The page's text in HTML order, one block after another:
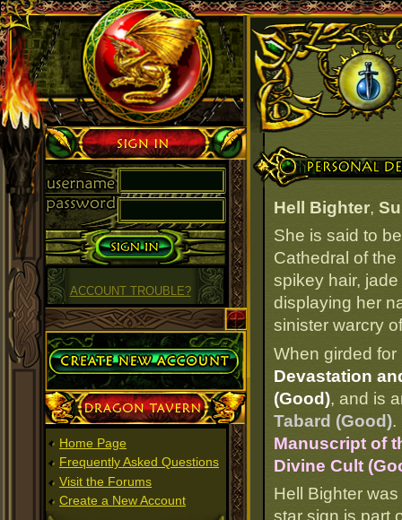
Personal Details
Hell Bighter,
She is said to
Cathedral of
spikey hair,
displaying her
sinister warcry
When girded
Devastation
(Good), and is
Tabard (Good).
Manuscript of
Divine Cult
Hell Bighter
star sign is part
Sign in
ACCOUNT TROUBLE?
Create Account
Dragon Tavern
Home Page
Frequently Asked Questions
Visit the Forums
Create a New Account